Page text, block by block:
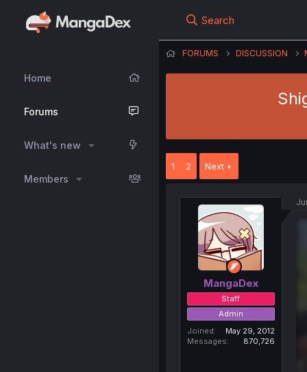
Home
Forums
What's new
Members
Search
FORUMS DISCUSSION
1 2 Next
MangaDex
Staff
Admin
Joined
May 29, 2012
Messages
870,726